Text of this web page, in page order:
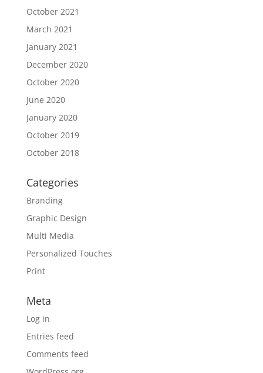
October 2021
March 2021
January 2021
December 2020
October 2020
June 2020
January 2020
October 2019
October 2018
Categories
Branding
Graphic Design
Multi Media
Personalized Touches
Print
Meta
Log in
Entries feed
Comments feed